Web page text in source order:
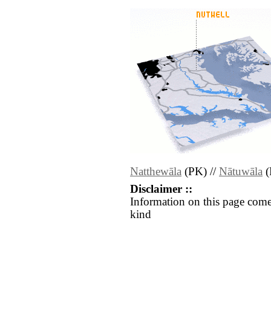
Natthewāla (PK) // Nātuwāla
Disclaimer ::
Information on this page
kind